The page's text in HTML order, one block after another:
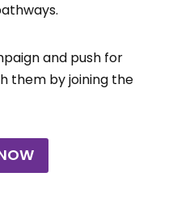
and push for
them by joining the